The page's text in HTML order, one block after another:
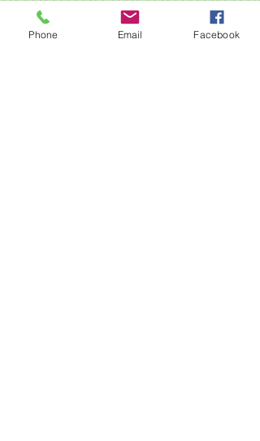
Proudly created with
Phone Email Facebook